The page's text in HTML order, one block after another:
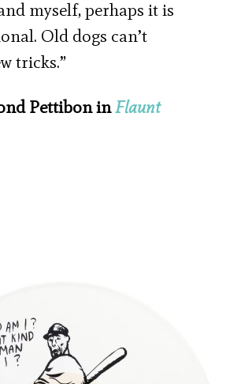
myself, perhaps it is
Old dogs can’t
tricks.”
Pettibon inFlaunt